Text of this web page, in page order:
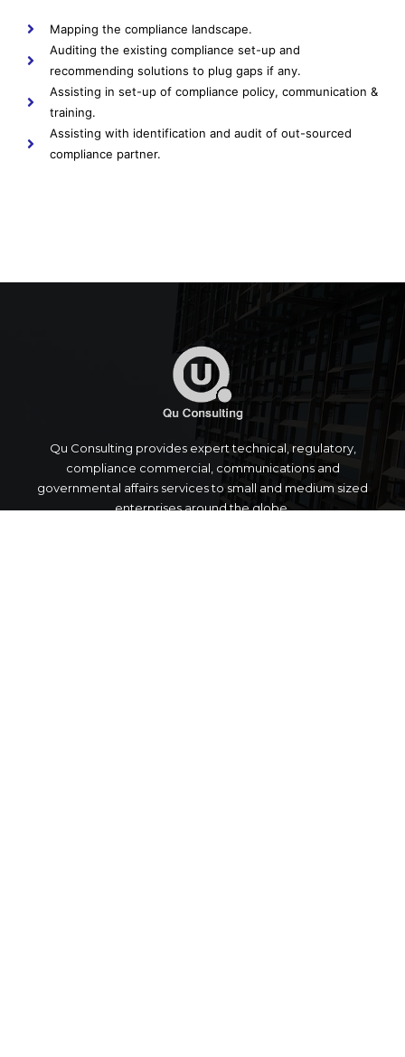
Mapping the compliance landscape.
Auditing the existing compliance set-up and
recommending solutions to plug gaps if any.
Assisting in set-up of compliance policy, communication &
training.
Assisting with identification and audit of out-sourced
compliance partner.
Qu Consulting provides expert technical, regulatory,
compliance commercial, communications and
governmental affairs services to small and medium sized
enterprises around the globe.